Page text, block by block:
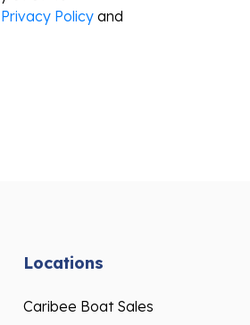
Privacy Policy and
Locations
Caribee Boat Sales